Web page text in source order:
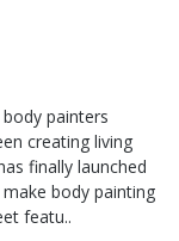
painters
creating living
finally launched
body painting
featu..